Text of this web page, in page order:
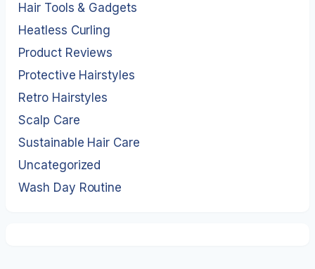
Hair Tools & Gadgets
Heatless Curling
Product Reviews
Protective Hairstyles
Retro Hairstyles
Scalp Care
Sustainable Hair Care
Uncategorized
Wash Day Routine